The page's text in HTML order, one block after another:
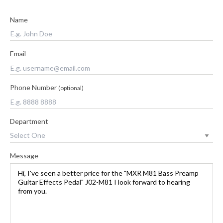
Name
Email
Phone Number (optional)
Department
Message